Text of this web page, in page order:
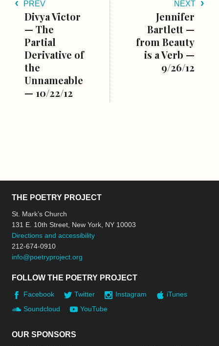
PREV
Divya Victor
— The
Partial
Derivative of
the
Unnameable
— 10/22/12
NEXT
Jennifer
Bartlett —
from Beauty
is a Verb —
9/26/12
THE POETRY PROJECT
St. Mark’s Church
131 E. 10th Street, New York, NY 10003
Directions and accessibility
212-674-0910
info@poetryproject.org
FOLLOW THE POETRY PROJECT
Facebook Twitter Instagram
iTunes
Soundcloud
YouTube
OUR SPONSORS